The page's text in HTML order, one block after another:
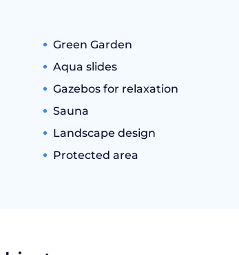
Green Garden
Aqua slides
Gazebos for relaxation
Sauna
Landscape design
Protected area